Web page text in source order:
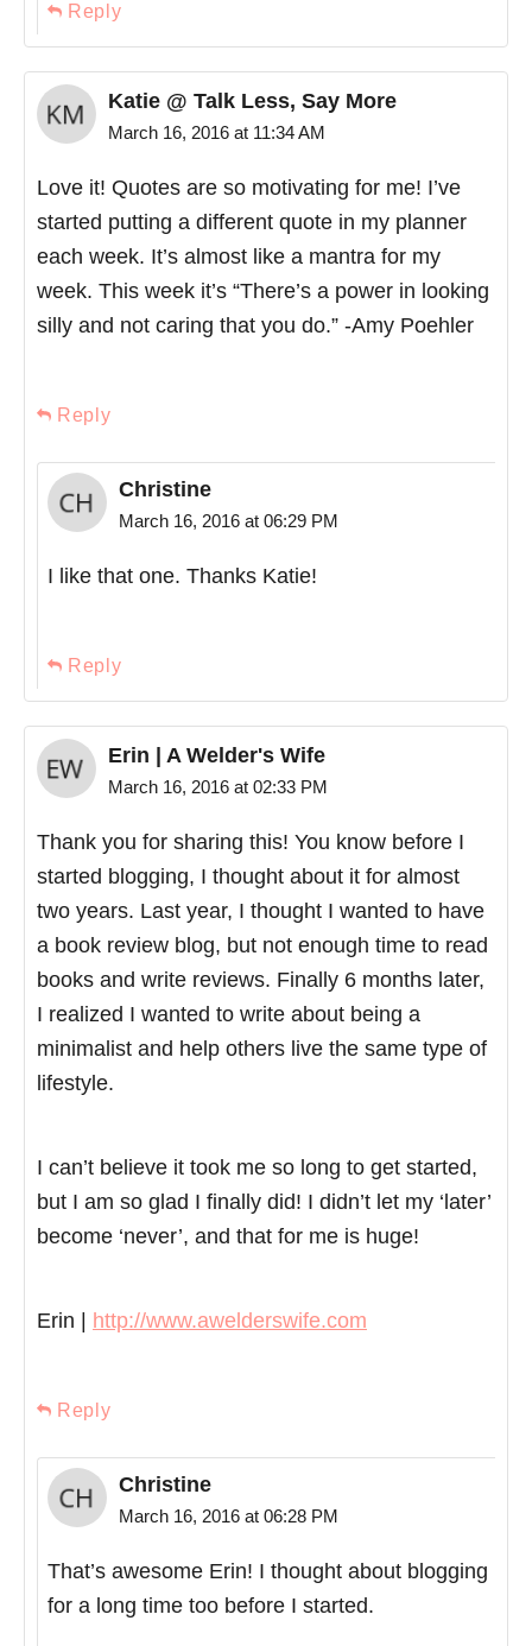
Reply
Katie @ Talk Less, Say More
March 16, 2016 at 11:34 AM
Love it! Quotes are so motivating for me! I’ve
started putting a different quote in my planner
each week. It’s almost like a mantra for my
week. This week it’s “There’s a power in looking
silly and not caring that you do.” -Amy Poehler
Reply
Christine
March 16, 2016 at 06:29 PM
I like that one. Thanks Katie!
Reply
Erin | A Welder's Wife
March 16, 2016 at 02:33 PM
Thank you for sharing this! You know before I
started blogging, I thought about it for almost
two years. Last year, I thought I wanted to have
a book review blog, but not enough time to read
books and write reviews. Finally 6 months later,
I realized I wanted to write about being a
minimalist and help others live the same type of
lifestyle.
I can’t believe it took me so long to get started,
but I am so glad I finally did! I didn’t let my ‘later’
become ‘never’, and that for me is huge!
Erin | http://www.awelderswife.com
Reply
Christine
March 16, 2016 at 06:28 PM
That’s awesome Erin! I thought about blogging
for a long time too before I started.